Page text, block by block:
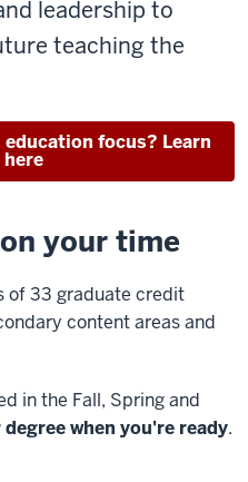
leadership to
teaching the
focus? Learn
here
your time
of 33 graduate credit
content areas and
in the Fall, Spring and
when you're ready.